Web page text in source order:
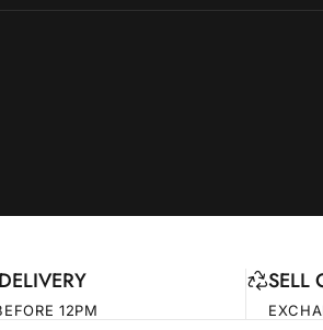
12PM
SELL